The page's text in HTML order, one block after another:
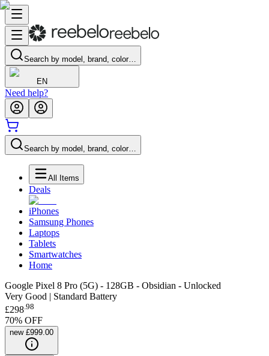
Search by model, brand, color…
EN
Need help?
Search by model, brand, color…
All Items
Deals
iPhones
Samsung Phones
Laptops
Tablets
Smartwatches
Home
Google Pixel 8 Pro (5G) - 128GB - Obsidian - Unlocked
Very Good | Standard Battery
£298.98
70% OFF
new £999.00